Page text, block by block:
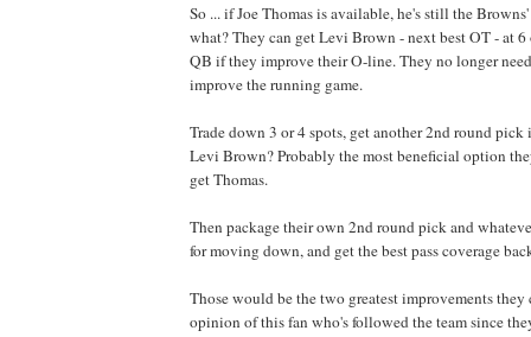
So ... if Joe Thomas is available, he's still the
what? They can get Levi Brown - next best OT - at 6
QB if they improve their O-line. They no longer
improve the running game.
Trade down 3 or 4 spots, get another 2nd round
Levi Brown? Probably the most beneficial option
get Thomas.
Then package their own 2nd round pick and
for moving down, and get the best pass coverage
Those would be the two greatest improvements they
opinion of this fan who's followed the team since